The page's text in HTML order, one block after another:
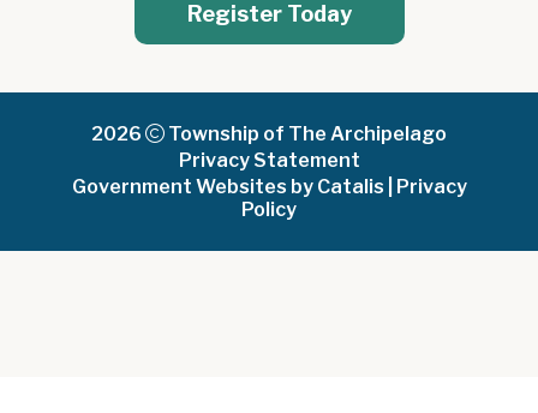
Register Today
2026
Township of The Archipelago
Privacy Statement
Government Websites by Catalis
Privacy
Policy